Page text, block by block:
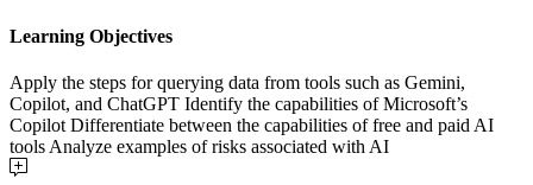
Learning Objectives
Apply the steps for querying data from tools such as Gemini,
Copilot, and ChatGPT Identify the capabilities of Microsoft’s
Copilot Differentiate between the capabilities of free and paid AI
tools Analyze examples of risks associated with AI